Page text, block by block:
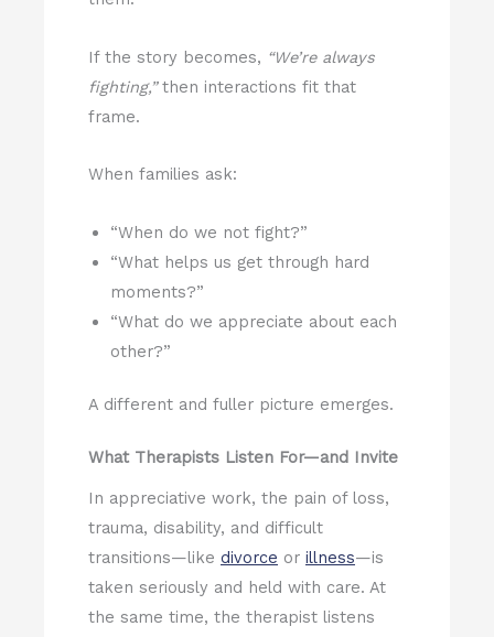
If the story becomes, “We’re always
fighting,”then interactions fit that
frame.
When families ask:
“When do we not fight?”
“What helps us get through hard
moments?”
“What do we appreciate about each
other?”
A different and fuller picture emerges.
What Therapists Listen For—and Invite
In appreciative work, the pain of loss,
trauma, disability, and difficult
transitions—like divorce or illness—is
taken seriously and held with care. At
the same time, the therapist listens